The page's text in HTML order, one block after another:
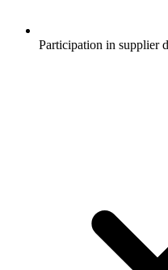
Participation in supplier